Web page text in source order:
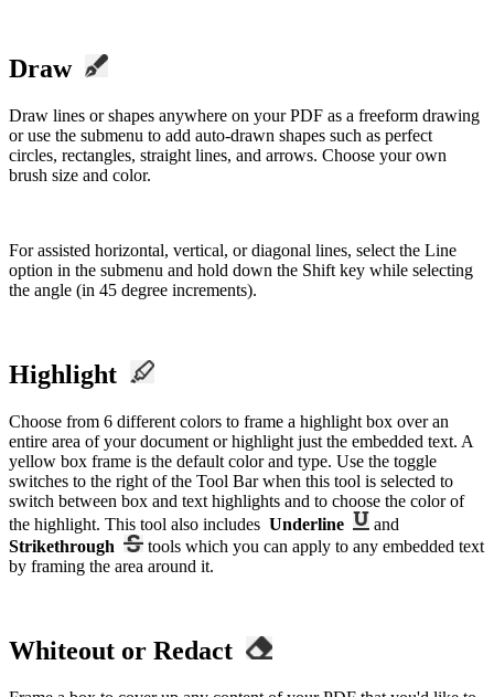
Draw
Draw lines or shapes anywhere on your PDF as a freeform drawing
or use the submenu to add auto-drawn shapes such as perfect
circles, rectangles, straight lines, and arrows. Choose your own
brush size and color.
For assisted horizontal, vertical, or diagonal lines, select the Line
option in the submenu and hold down the Shift key while selecting
the angle (in 45 degree increments).
Highlight
Choose from 6 different colors to frame a highlight box over an
entire area of your document or highlight just the embedded text. A
yellow box frame is the default color and type. Use the toggle
switches to the right of the Tool Bar when this tool is selected to
switch between box and text highlights and to choose the color of
the highlight. This tool also includes Underline
and
Strikethrough
tools which you can apply to any embedded text
by framing the area around it.
Whiteout or Redact